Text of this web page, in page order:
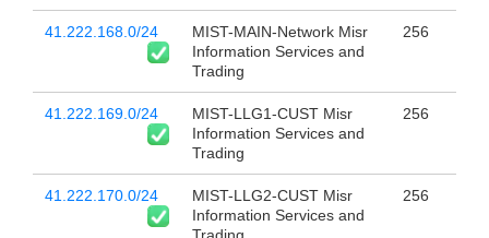
41.222.168.0/24
MIST-MAIN-Network Misr
Information Services and
Trading
256
41.222.169.0/24
MIST-LLG1-CUST Misr
Information Services and
Trading
256
41.222.170.0/24
MIST-LLG2-CUST Misr
Information Services and
256